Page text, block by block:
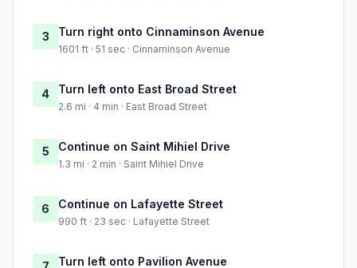
3 Turn right onto Cinnaminson Avenue
1601 ft · 51 sec · Cinnaminson Avenue
4 Turn left onto East Broad Street
2.6 mi · 4 min · East Broad Street
5 Continue on Saint Mihiel Drive
1.3 mi · 2 min · Saint Mihiel Drive
6 Continue on Lafayette Street
990 ft · 23 sec · Lafayette Street
Turn left onto Pavilion Avenue